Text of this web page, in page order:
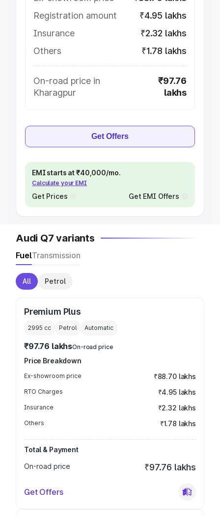
Registration amount
₹4.95 lakhs
Insurance
₹2.32 lakhs
Others
₹1.78 lakhs
On-road price in
Kharagpur
₹97.76
lakhs
Get Offers
EMI starts at ₹40,000/mo.
Calculate your EMI
Get Prices Get EMI Offers
Audi Q7 variants
FuelTransmission
All Petrol
Premium Plus
2995 cc Petrol Automatic
₹97.76 lakhsOn-road price
Price Breakdown
Ex-showroom price ₹88.70 lakhs
RTO Charges ₹4.95 lakhs
Insurance ₹2.32 lakhs
Others ₹1.78 lakhs
Total & Payment
On-road price
₹97.76 lakhs
Get Offers